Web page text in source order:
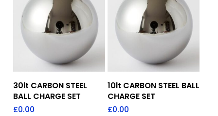
Add To Quote
30lt CARBON STEEL
BALL CHARGE SET
£0.00
Add To Quote
10lt CARBON STEEL BALL
CHARGE SET
£0.00